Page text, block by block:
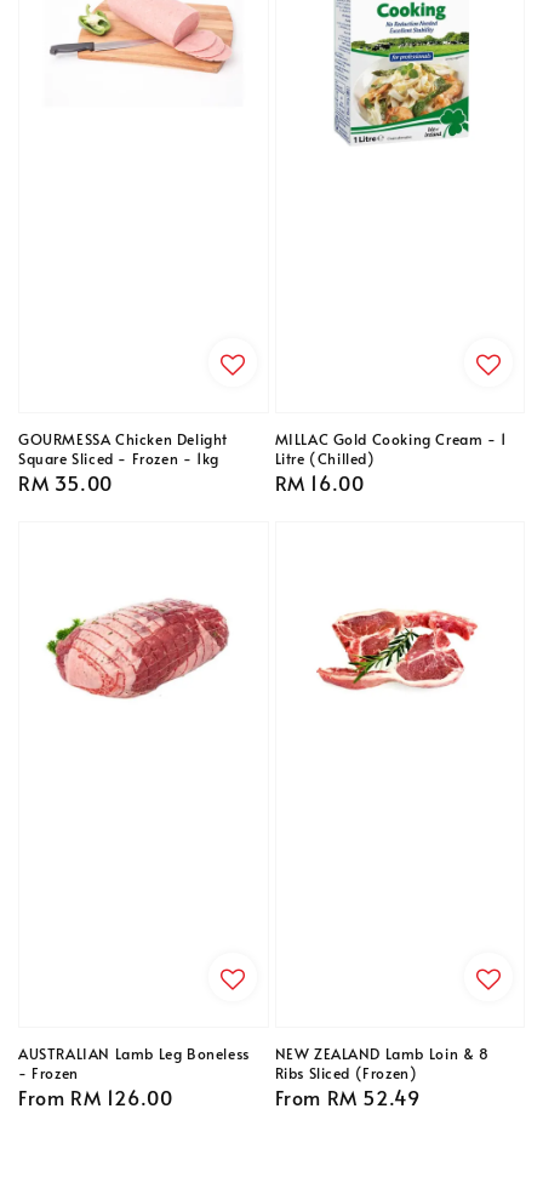
GOURMESSA Chicken Delight
Square Sliced - Frozen - 1kg
Regular
RM 35.00
MILLAC Gold Cooking Cream - 1
Litre (Chilled)
Regular
RM 16.00
AUSTRALIAN Lamb Leg Boneless
- Frozen
Regular
From RM 126.00
NEW ZEALAND Lamb Loin & 8
Ribs Sliced (Frozen)
Regular
From RM 52.49